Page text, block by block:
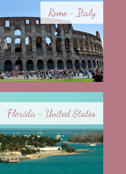
Rome - Italy
Florida - United States